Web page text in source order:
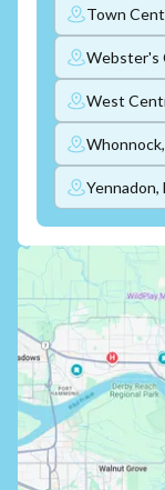
Town
Webster's
West
Yennadon,